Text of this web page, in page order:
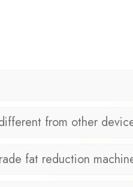
from other
fat reduction